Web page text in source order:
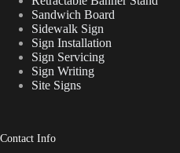
Sandwich Board
Sidewalk Sign
Sign Installation
Sign Servicing
Sign Writing
Site Signs
Contact Info